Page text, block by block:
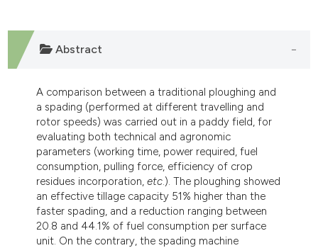
cited claim, and a label
in which section the
Abstract
A comparison between a traditional ploughing and
a spading (performed at different travelling and
rotor speeds) was carried out in a paddy field, for
evaluating both technical and agronomic
parameters (working time, power required, fuel
consumption, pulling force, efficiency of crop
residues incorporation,etc.). The ploughing showed
an effective tillage capacity 51% higher than the
faster spading, and a reduction ranging between
20.8 and 44.1% of fuel consumption per surface
unit. On the contrary, the spading machine